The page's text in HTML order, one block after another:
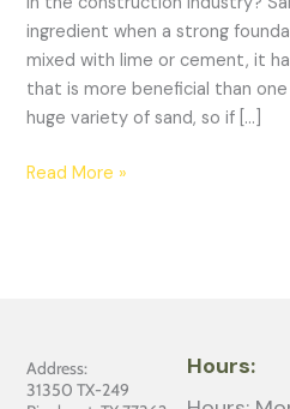
ingredient when a strong
mixed with lime or cement, it
that is more beneficial than one
huge variety of sand, so if […]
Read More »
Address:
31350 TX-249
Hours: